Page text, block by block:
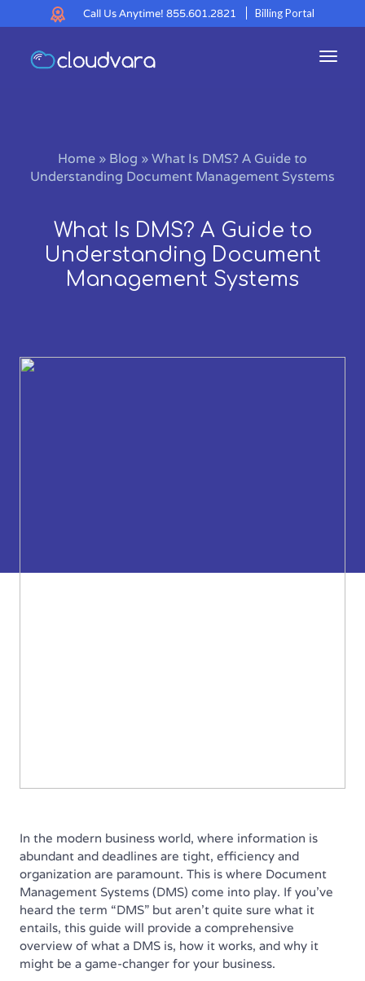
Call Us Anytime! 855.601.2821 Billing Portal
Home » Blog »What Is DMS? A Guide to
Understanding Document Management Systems
What Is DMS? A Guide to
Understanding Document
Management Systems
In the modern business world, where information is
abundant and deadlines are tight, efficiency and
organization are paramount. This is where Document
Management Systems (DMS) come into play. If you’ve
heard the term “DMS” but aren’t quite sure what it
entails, this guide will provide a comprehensive
overview of what a DMS is, how it works, and why it
might be a game-changer for your business.